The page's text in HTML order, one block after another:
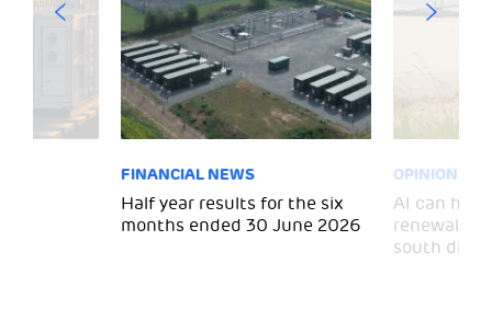
FINANCIAL NEWS
Half year results for the six
months ended 30 June 2026
OPINION
AI can
renewal
south